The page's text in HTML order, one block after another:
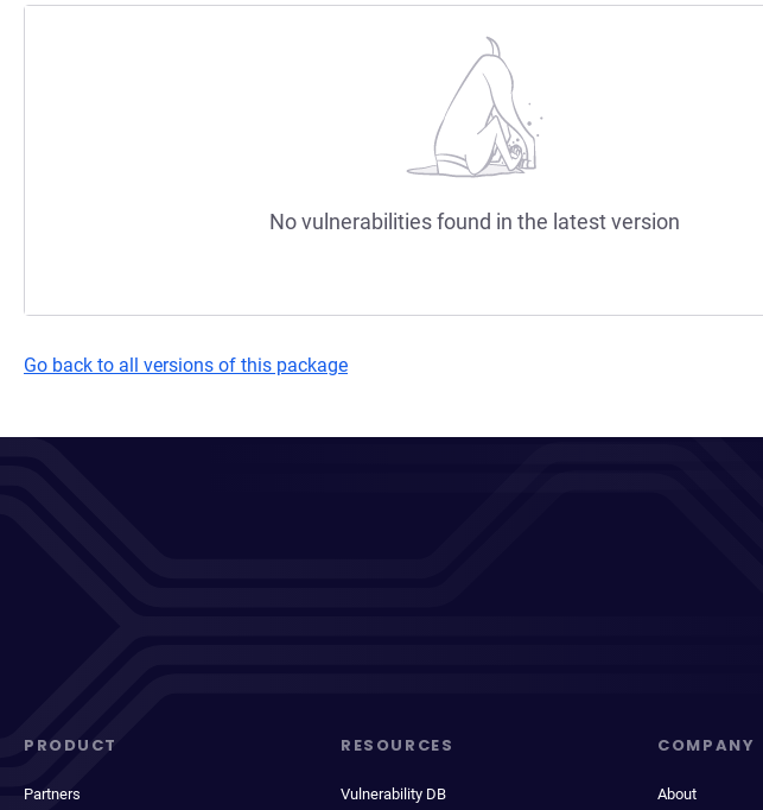
No vulnerabilities found in the latest version
Go back to all versions of this package
PRODUCT
Partners
RESOURCES
Vulnerability DB
COMPANY
About